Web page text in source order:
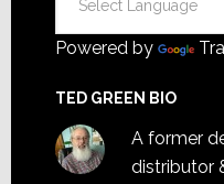
Powered by
TED GREEN BIO
A former
distributor